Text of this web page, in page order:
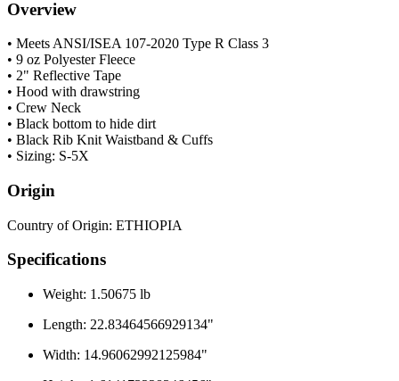
Overview
• Meets ANSI/ISEA 107-2020 Type R Class 3
• 9 oz Polyester Fleece
• 2" Reflective Tape
• Hood with drawstring
• Crew Neck
• Black bottom to hide dirt
• Black Rib Knit Waistband & Cuffs
• Sizing: S-5X
Origin
Country of Origin: ETHIOPIA
Specifications
Weight: 1.50675 lb
Length: 22.83464566929134"
Width: 14.96062992125984"